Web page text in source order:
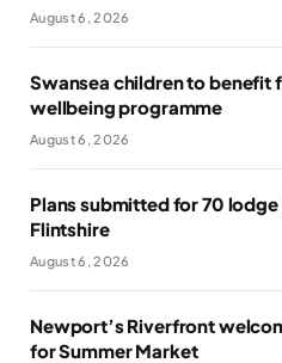
August 6, 2026
Swansea children to benefit
wellbeing programme
August 6, 2026
Plans submitted for 70
Flintshire
August 6, 2026
Newport’s Riverfront
for Summer Market